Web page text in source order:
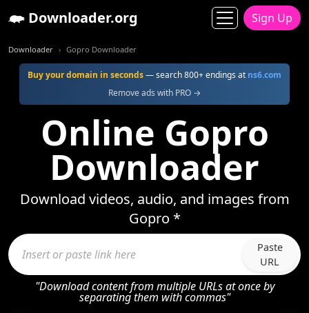
Downloader.org Sign Up
Downloader Gopro Downloader
Buy your domain in seconds— search 800+ endings at ns6.com
Remove ads with PRO →
Online Gopro
Downloader
Download videos, audio, and images from
Gopro *
Paste
URL
"Download content from multiple URLs at once by
separating them with commas"